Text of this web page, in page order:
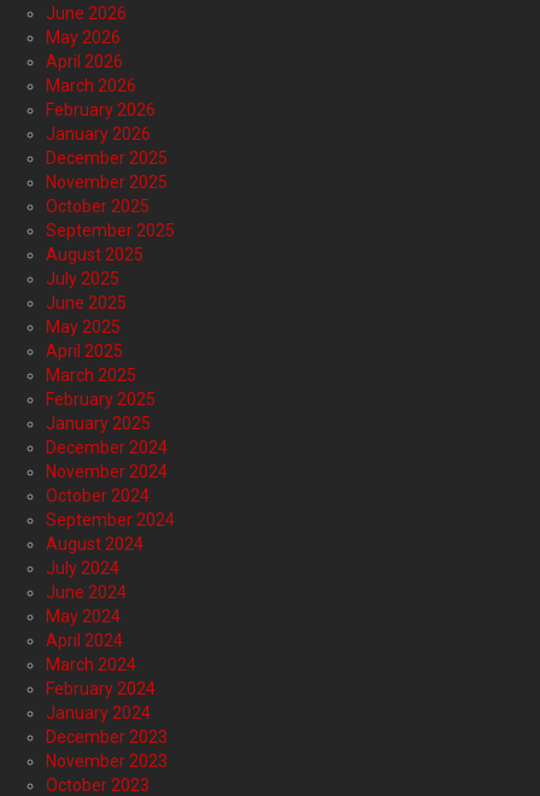
June 2026
May 2026
April 2026
March 2026
February 2026
January 2026
December 2025
November 2025
October 2025
September 2025
August 2025
July 2025
June 2025
May 2025
April 2025
March 2025
February 2025
January 2025
December 2024
November 2024
October 2024
September 2024
August 2024
July 2024
June 2024
May 2024
April 2024
March 2024
February 2024
January 2024
December 2023
November 2023
October 2023